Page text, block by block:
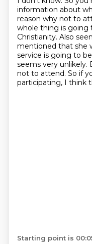
information about
reason why not to
whole thing is going
Christianity. Also
mentioned that she
service is going to
seems very unlikely.
not to attend. So if
participating, I think
Starting point is